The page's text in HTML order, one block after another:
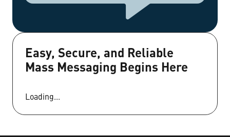
Easy, Secure, and Reliable
Mass Messaging Begins Here
Loading...